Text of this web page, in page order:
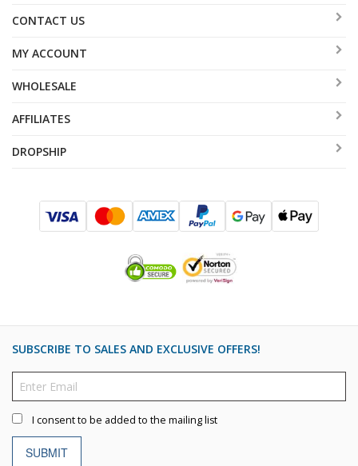
CONTACT US
MY ACCOUNT
WHOLESALE
AFFILIATES
DROPSHIP
SUBSCRIBE TO SALES AND EXCLUSIVE OFFERS!
I consent to be added to the mailing list
SUBMIT